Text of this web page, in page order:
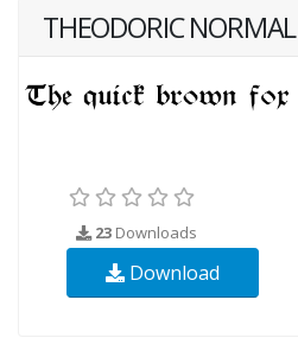
THEODORIC NORMAL
23 Downloads
Download